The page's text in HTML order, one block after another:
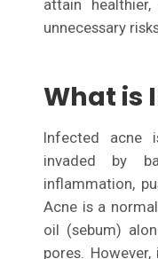
attain
unnecessary
What is
Infected acne
invaded by
inflammation,
Acne is a
oil (sebum)
pores.